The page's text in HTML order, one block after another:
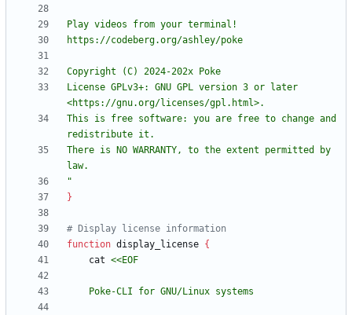
License GPLv3+: GNU GPL version 3 or later
This is free software: you are free to change and
There is NO WARRANTY, to the extent permitted by
"
}
# Display license information
function display_license {
    cat